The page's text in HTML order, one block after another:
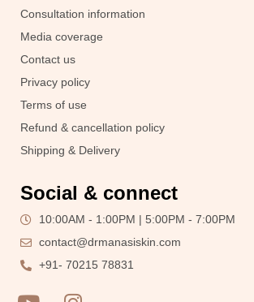
Consultation information
Media coverage
Contact us
Privacy policy
Terms of use
Refund & cancellation policy
Shipping & Delivery
Social & connect
10:00AM - 1:00PM | 5:00PM - 7:00PM
contact@drmanasiskin.com
+91- 70215 78831